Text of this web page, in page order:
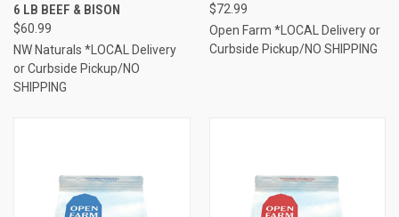
6 LB BEEF & BISON
$60.99
NW Naturals *LOCAL Delivery
or Curbside Pickup/NO
SHIPPING
$72.99
Open Farm *LOCAL Delivery or
Curbside Pickup/NO SHIPPING